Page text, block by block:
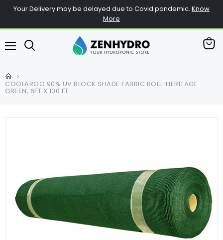
Your Delivery may be delayed due to Covid pandemic. Know
More
View
COOLAROO 90% UV BLOCK SHADE FABRIC ROLL-HERITAGE
GREEN, 6FT X 100 FT